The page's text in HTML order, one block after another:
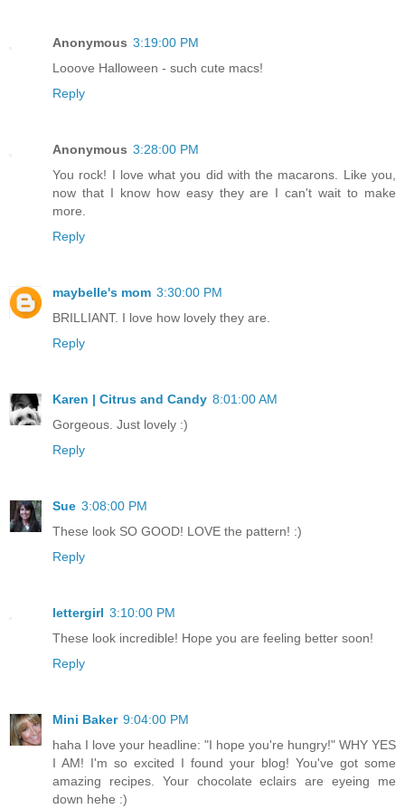
Anonymous 3:19:00 PM
Looove Halloween - such cute macs!
Reply
Anonymous 3:28:00 PM
You rock! I love what you did with the macarons. Like you,
now that I know how easy they are I can't wait to make
more.
Reply
maybelle's mom 3:30:00 PM
BRILLIANT. I love how lovely they are.
Reply
Karen | Citrus and Candy 8:01:00 AM
Gorgeous. Just lovely :)
Reply
Sue 3:08:00 PM
These look SO GOOD! LOVE the pattern! :)
Reply
lettergirl 3:10:00 PM
These look incredible! Hope you are feeling better soon!
Reply
Mini Baker 9:04:00 PM
haha I love your headline: "I hope you're hungry!" WHY YES
I AM! I'm so excited I found your blog! You've got some
amazing recipes. Your chocolate eclairs are eyeing me
down hehe :)